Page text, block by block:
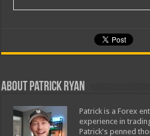
About Patrick Ryan
Patrick is a Forex
experience in
Patrick's penned